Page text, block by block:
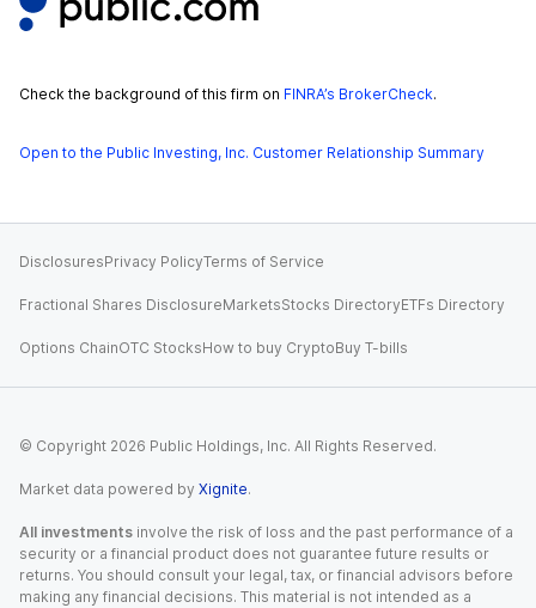
Check the background of this firm on FINRA’s BrokerCheck.
Open to the Public Investing, Inc. Customer Relationship Summary
DisclosuresPrivacy PolicyTerms of Service
Fractional Shares DisclosureMarketsStocks DirectoryETFs Directory
Options ChainOTC StocksHow to buy CryptoBuy T-bills
© Copyright 2026 Public Holdings, Inc. All Rights Reserved.
Market data powered by Xignite.
All investments involve the risk of loss and the past performance of a
security or a financial product does not guarantee future results or
returns. You should consult your legal, tax, or financial advisors before
making any financial decisions. This material is not intended as a